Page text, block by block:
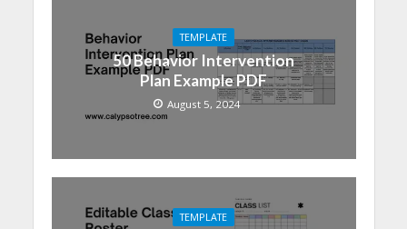
TEMPLATE
50 Behavior Intervention
Plan Example PDF
August 5, 2024
TEMPLATE